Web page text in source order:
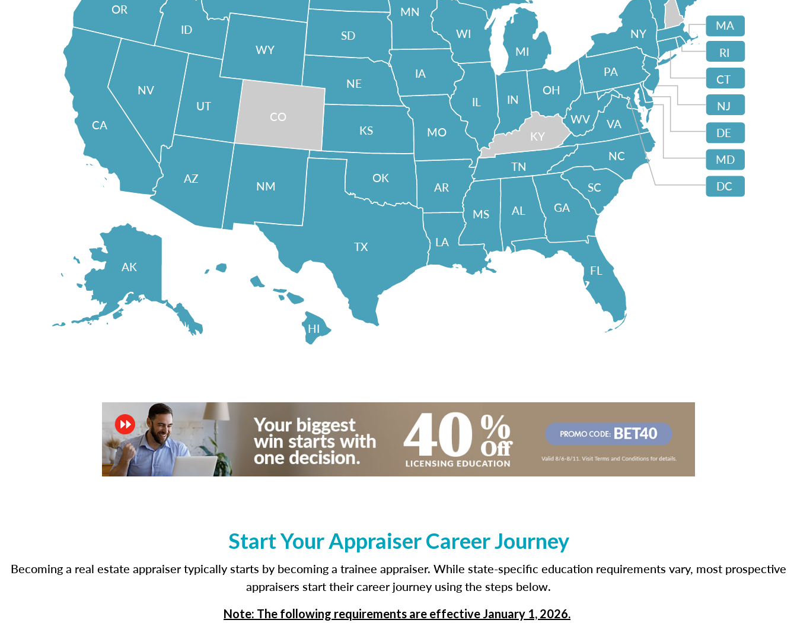
HI
AK FL
MI
NY
PA
VA
WV
OH
IN
IL
WI
NC
TN
AR
MO
GA
SC
KY
AL
LA
MS
IA
MN
OK
TX
NM
KS
NE
SD
WY
CO
ID
UT
AZ
NV
OR
CA
RI
CT
NJ
DE
MD
DC
MA
Start Your Appraiser Career Journey
Becoming a real estate appraiser typically starts by becoming a trainee appraiser. While state-specific education requirements vary, most prospective
appraisers start their career journey using the steps below.
Note: The following requirements are effective January 1, 2026.